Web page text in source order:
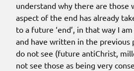
understand why there are those
aspect of the end has already
to a future ‘end’, in that way I
and have written in the previous
do not see (future antiChrist,
not see those as being very